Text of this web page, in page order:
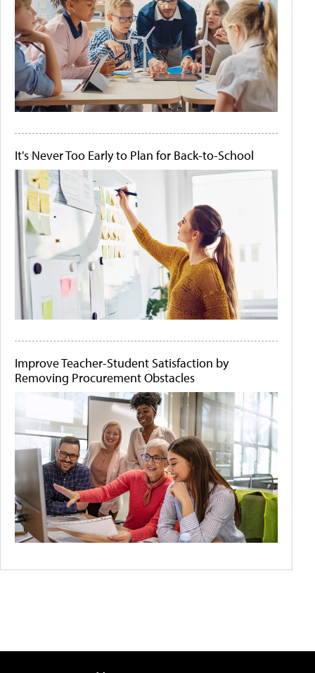
It's Never Too Early to Plan for Back-to-School
Improve Teacher-Student Satisfaction by
Removing Procurement Obstacles